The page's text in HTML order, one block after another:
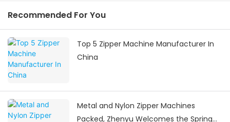
Recommended For You
Top 5 Zipper Machine Manufacturer In
China
Metal and Nylon Zipper Machines
Packed, Zhenyu Welcomes the Spring